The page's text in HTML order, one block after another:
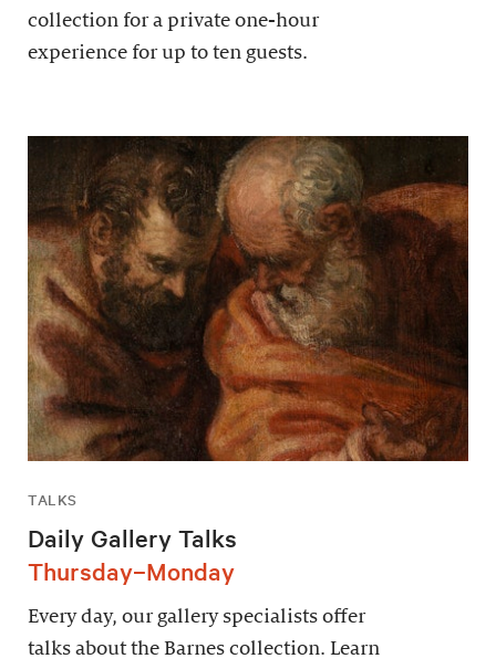
collection for a private one-hour
experience for up to ten guests.
TALKS
Daily Gallery Talks
Thursday–Monday
Every day, our gallery specialists offer
talks about the Barnes collection. Learn